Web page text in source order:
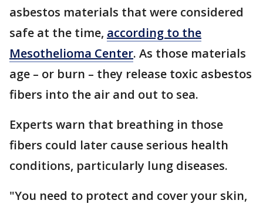
asbestos materials that were considered
safe at the time, according to the
Mesothelioma Center. As those materials
age – or burn – they release toxic asbestos
fibers into the air and out to sea.
Experts warn that breathing in those
fibers could later cause serious health
conditions, particularly lung diseases.
"You need to protect and cover your skin,